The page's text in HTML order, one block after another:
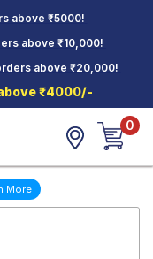
above ₹5000!
above ₹10,000!
above ₹20,000!
₹4000/-
0
More